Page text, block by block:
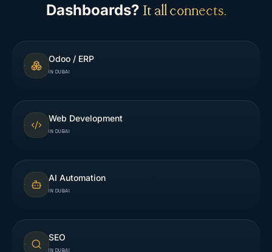
Dashboards? It all connects.
Odoo / ERP
IN DUBAI
Web Development
IN DUBAI
AI Automation
IN DUBAI
SEO
IN DUBAI